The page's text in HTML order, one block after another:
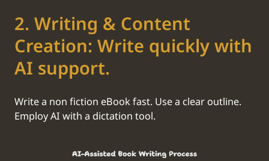
2. Writing & Content
Creation: Write quickly with
AI support.
Write a non fiction eBook fast. Use a clear outline.
Employ AI with a dictation tool.